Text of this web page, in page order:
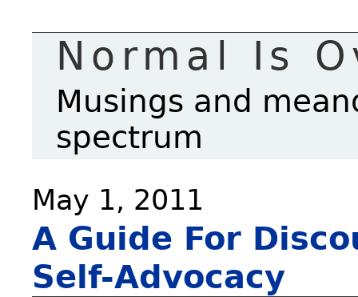
Normal Is
Musings and
spectrum
May 1, 2011
A Guide For
Self-Advocacy